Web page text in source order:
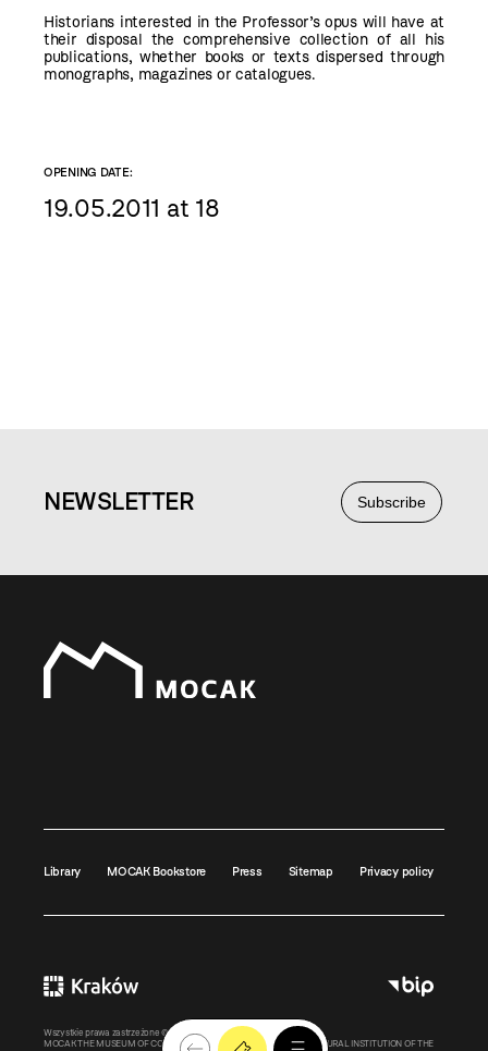
Historians interested in the Professor’s opus will have at
their disposal the comprehensive collection of all his
publications, whether books or texts dispersed through
monographs, magazines or catalogues.
OPENING DATE:
19.05.2011 at 18
Subscribe
NEWSLETTER
Library MOCAK Bookstore Press Sitemap Privacy policy
Wszystkie prawa zastrzeżone ©MOCAK 2011-2026
MOCAK THE MUSEUM OF CONTEMPORARY ART IN KRAKOW – A CULTURAL INSTITUTION OF THE